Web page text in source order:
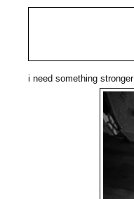
i need something stronger